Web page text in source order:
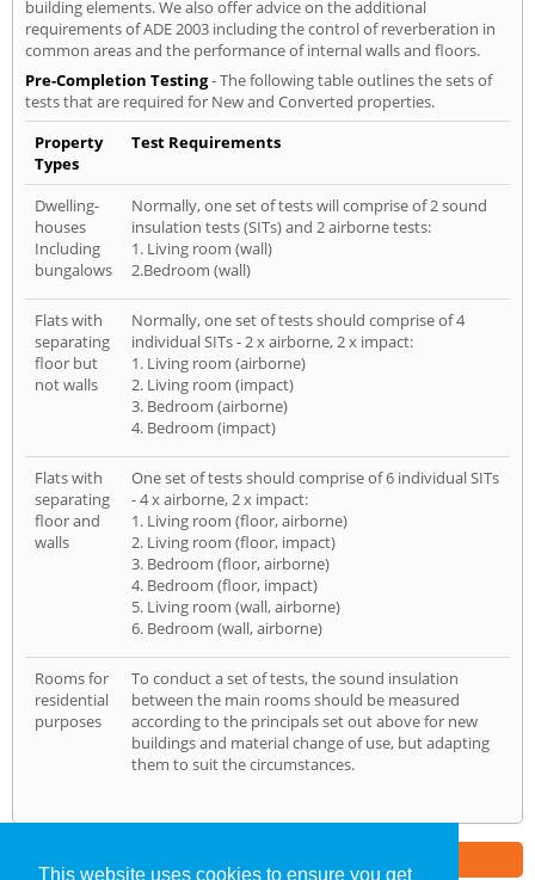
This website uses cookies to ensure you get
building elements. We also offer advice on the additional
requirements of ADE 2003 including the control of reverberation in
common areas and the performance of internal walls and floors.
Pre-Completion Testing- The following table outlines the sets of
tests that are required for New and Converted properties.
Property
Types
Test Requirements
Dwelling-
houses
Including
bungalows
Normally, one set of tests will comprise of 2 sound
insulation tests (SITs) and 2 airborne tests:
1. Living room (wall)
2.Bedroom (wall)
Flats with
separating
floor but
not walls
Normally, one set of tests should comprise of 4
individual SITs - 2 x airborne, 2 x impact:
1. Living room (airborne)
2. Living room (impact)
3. Bedroom (airborne)
4. Bedroom (impact)
Flats with
separating
floor and
walls
One set of tests should comprise of 6 individual SITs
- 4 x airborne, 2 x impact:
1. Living room (floor, airborne)
2. Living room (floor, impact)
3. Bedroom (floor, airborne)
4. Bedroom (floor, impact)
5. Living room (wall, airborne)
6. Bedroom (wall, airborne)
Rooms for
residential
purposes
To conduct a set of tests, the sound insulation
between the main rooms should be measured
according to the principals set out above for new
buildings and material change of use, but adapting
them to suit the circumstances.